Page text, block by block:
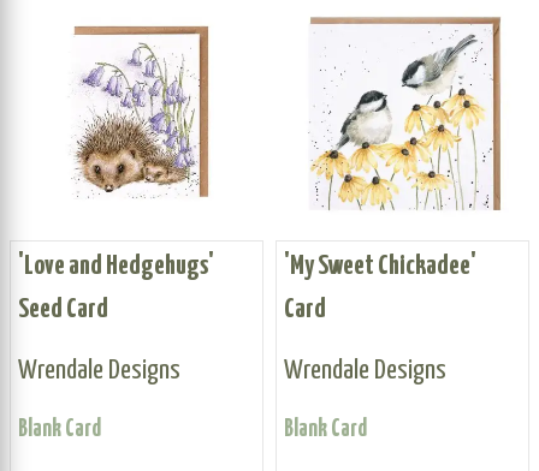
'Love and Hedgehugs'
Seed Card
Wrendale Designs
Blank Card
'My Sweet Chickadee'
Card
Wrendale Designs
Blank Card